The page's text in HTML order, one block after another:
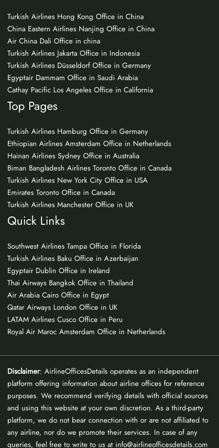
Turkish Airlines Hong Kong Office in China
China Eastern Airlines Nanjing Office in China
Air China Dali Office in china
Turkish Airlines Jakarta Office in Indonesia
Turkish Airlines Düsseldorf Office in Germany
Egyptair Dammam Office in Saudi Arabia
Cathay Pacific Los Angeles Office in California
Top Pages
Turkish Airlines Hamburg Office in Germany
Ethiopian Airlines Amsterdam Office in Netherlands
Hainan Airlines Sydney Office in Australia
Biman Bangladesh Airlines Toronto Office in Canada
Turkish Airlines New York City Office in USA
Emirates Toronto Office in Canada
Turkish Airlines Manchester Office in UK
Quick Links
Southwest Airlines Tampa Office in Florida
Turkish Airlines Baku Office in Azerbaijan
Egyptair Dublin Office in Ireland
Thai Airways Bangkok Office in Thailand
Air Arabia Cairo Office in Egypt
Qatar Airways London Office in UK
LATAM Airlines Cusco Office in Peru
Royal Air Maroc Amsterdam Office in Netherlands
Disclaimer: AirlineOfficesDetails operates as an independent
platform offering information about airline offices for reference
purposes. We recommend verifying details with official sources
and using this website at your own discretion. As a third-party
platform, we do not bear connection with or are not affiliated to
any airline, nor do we promote their services. In case of any
queries, feel free to write to us at info@airlineofficesdetails.com